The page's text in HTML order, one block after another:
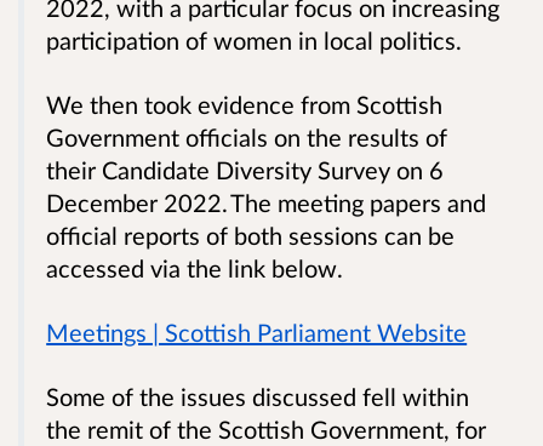
2022, with a particular focus on increasing
participation of women in local politics.
We then took evidence from Scottish
Government officials on the results of
their Candidate Diversity Survey on 6
December 2022. The meeting papers and
official reports of both sessions can be
accessed via the link below.
Meetings | Scottish Parliament Website
Some of the issues discussed fell within
the remit of the Scottish Government, for